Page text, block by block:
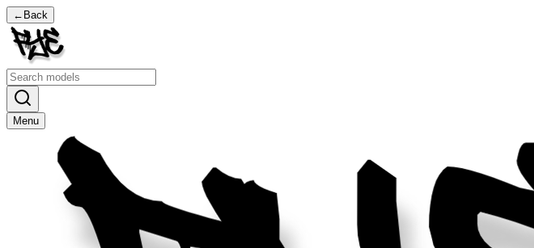
← Back
Menu